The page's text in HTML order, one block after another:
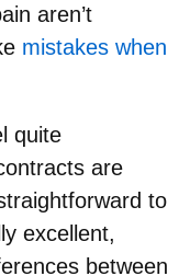
aren’t
mistakes when
quite
are
to
excellent,
between